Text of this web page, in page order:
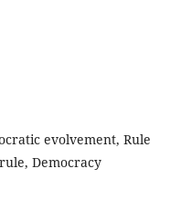
evolvement, Rule
Democracy